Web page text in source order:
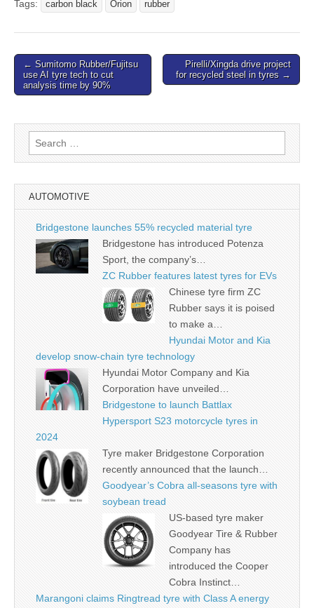
Tags: carbon black Orion rubber
Post
navigation
← Sumitomo Rubber/Fujitsu
use AI tyre tech to cut
analysis time by 90%
Pirelli/Xingda drive project
for recycled steel in tyres →
Search
for:
AUTOMOTIVE
Bridgestone launches 55% recycled material tyre
Bridgestone has introduced Potenza
Sport, the company’s…
ZC Rubber features latest tyres for EVs
Chinese tyre firm ZC
Rubber says it is poised
to make a…
Hyundai Motor and Kia
develop snow-chain tyre technology
Hyundai Motor Company and Kia
Corporation have unveiled…
Bridgestone to launch Battlax
Hypersport S23 motorcycle tyres in
2024
Tyre maker Bridgestone Corporation
recently announced that the launch…
Goodyear’s Cobra all-seasons tyre with
soybean tread
US-based tyre maker
Goodyear Tire & Rubber
Company has
introduced the Cooper
Cobra Instinct…
Marangoni claims Ringtread tyre with Class A energy